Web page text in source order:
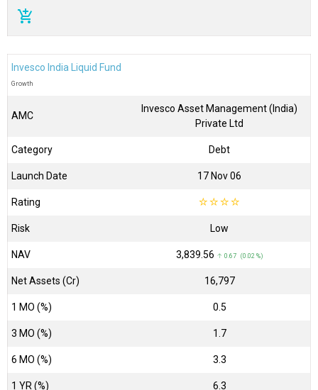
add_shopping_cart
Invesco India Liquid Fund
Growth
AMC
Invesco Asset Management (India)
Private Ltd
Category Debt
Launch Date 17 Nov 06
Rating ☆☆☆☆
Risk Low
NAV ₹3,839.56 ↑ 0.67 (0.02 %)
Net Assets (Cr) ₹16,797
1 MO (%) 0.5
3 MO (%) 1.7
6 MO (%) 3.3
1 YR (%) 6.3